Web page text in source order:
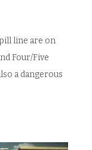
line are on
Four/Five
a dangerous